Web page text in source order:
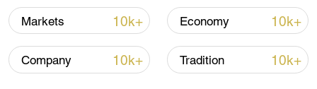
Xi underscores sci-tech innovation to
advance China's modernization
22:05, 05-Aug-2026
Markets 10k+ Economy 10k+
Company 10k+ Tradition 10k+